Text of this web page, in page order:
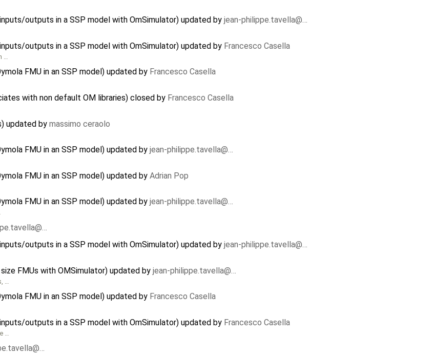
outputs in a SSP model with OmSimulator) updated by jean-philippe.tavella@…
outputs in a SSP model with OmSimulator) updated by Francesco Casella
FMU in an SSP model) updated by Francesco Casella
with non default OM libraries) closed by Francesco Casella
updated by massimo ceraolo
FMU in an SSP model) updated by jean-philippe.tavella@…
FMU in an SSP model) updated by Adrian Pop
FMU in an SSP model) updated by jean-philippe.tavella@…
outputs in a SSP model with OmSimulator) updated by jean-philippe.tavella@…
FMUs with OMSimulator) updated by jean-philippe.tavella@…
…
FMU in an SSP model) updated by Francesco Casella
outputs in a SSP model with OmSimulator) updated by Francesco Casella
…